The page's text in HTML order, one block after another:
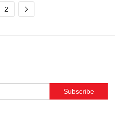
2
Subscribe